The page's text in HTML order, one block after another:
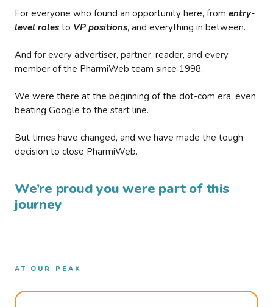
For everyone who found an opportunity here, from entry-
level roles to VP positions, and everything in between.
And for every advertiser, partner, reader, and every
member of the PharmiWeb team since 1998.
We were there at the beginning of the dot-com era, even
beating Google to the start line.
But times have changed, and we have made the tough
decision to close PharmiWeb.
We’re proud you were part of this
journey
AT OUR PEAK